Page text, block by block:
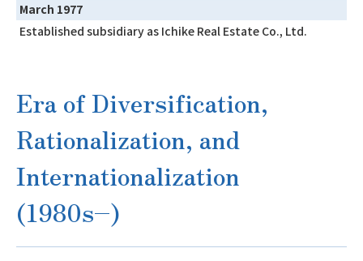
March 1977
Established subsidiary as Ichike Real Estate Co., Ltd.
Era of Diversification,
Rationalization, and
Internationalization
(1980s–)